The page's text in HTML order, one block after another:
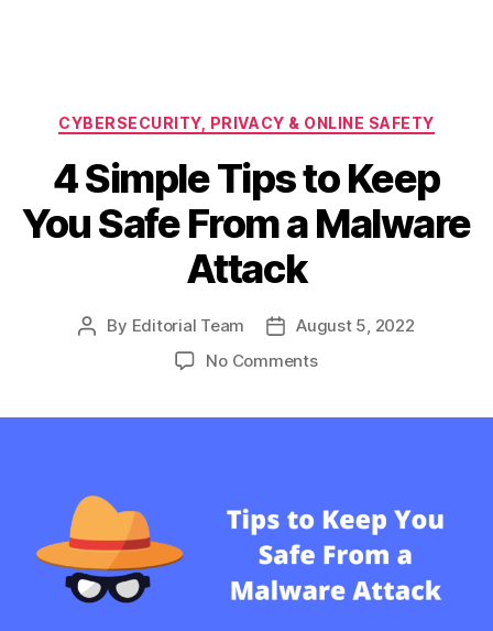
Categories
CYBERSECURITY, PRIVACY & ONLINE SAFETY
4 Simple Tips to Keep
You Safe From a Malware
Attack
Post
By Editorial Team
PostAugust 5, 2022
No Commentson
Safe
From
Malware